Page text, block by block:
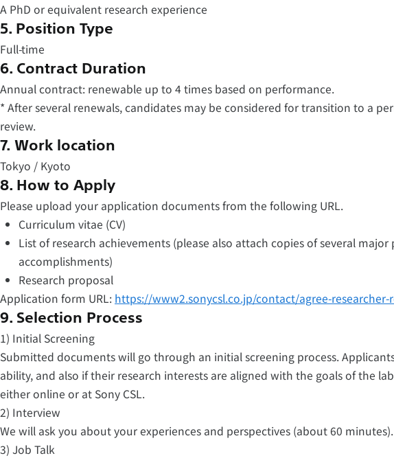
A PhD or equivalent research experience
5. Position Type
Full-time
6. Contract Duration
Annual contract: renewable up to 4 times based on performance.
* After several renewals, candidates may be considered for transition to a
review.
7. Work location
Tokyo / Kyoto
8. How to Apply
Please upload your application documents from the following URL.
Curriculum vitae (CV)
List of research achievements (please also attach copies of several
accomplishments)
Research proposal
Application form URL: https://www2.sonycsl.co.jp/contact/agree-
9. Selection Process
1) Initial Screening
Submitted documents will go through an initial screening process.
ability, and also if their research interests are aligned with the goals of the
either online or at Sony CSL.
2) Interview
We will ask you about your experiences and perspectives (about 60 minutes).
3) Job Talk